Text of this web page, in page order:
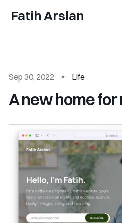
Fatih Arslan
Sep 30, 2022 Life
A new home for